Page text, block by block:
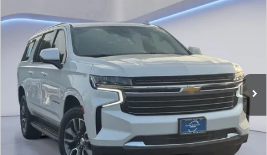
Watch Video
2021CHEVROLET SUBURBANLT
Special Offer
VIN:1GNSCCKT2MR426984Stock:
98,422 mi Ext. Int.
$34,051
SALE PRICE
LESS
Retail Price:
$33,826
Documentation Fee
+$225
Sale Price
$34,051